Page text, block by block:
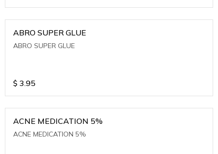
ABRO SUPER GLUE
ABRO SUPER GLUE
$ 3.95
ACNE MEDICATION 5%
ACNE MEDICATION 5%